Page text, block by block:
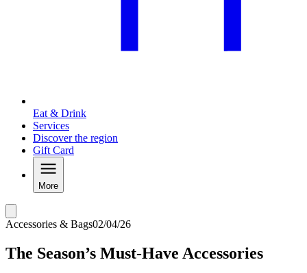
Eat & Drink
Services
Discover the region
Gift Card
More
Accessories & Bags02/04/26
The Season’s Must-Have Accessories